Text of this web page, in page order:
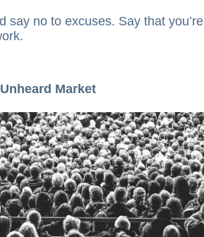
say no to excuses. Say that you’re
Market